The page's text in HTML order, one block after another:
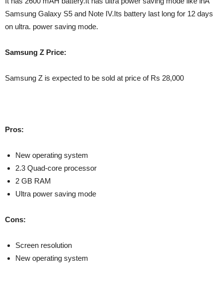
Samsung Galaxy S5 and Note IV.Its battery last long for 12 days
on ultra. power saving mode.
Samsung Z Price:
Samsung Z is expected to be sold at price of Rs 28,000
Pros:
New operating system
2.3 Quad-core processor
2 GB RAM
Ultra power saving mode
Cons:
Screen resolution
New operating system